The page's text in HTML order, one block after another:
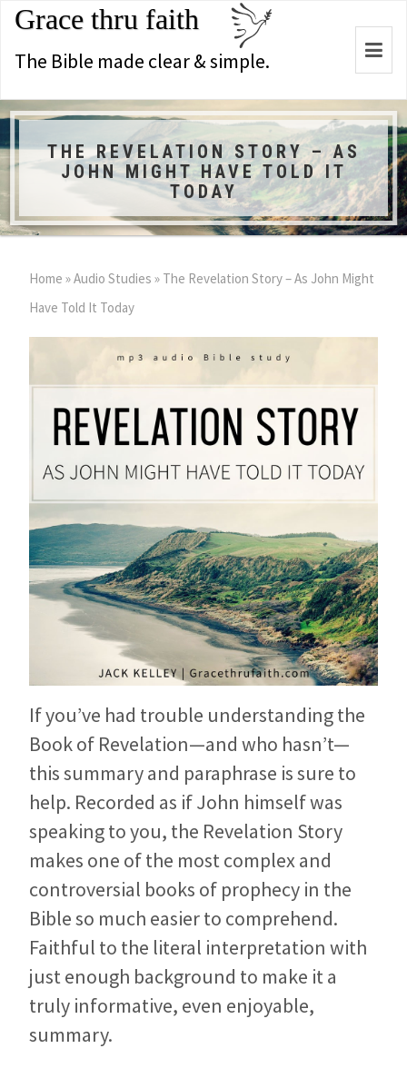
Grace thru faith
The Bible made clear & simple.
THE REVELATION STORY – AS
JOHN MIGHT HAVE TOLD IT
TODAY
Home »Audio Studies » The Revelation Story – As John Might
Have Told It Today
If you’ve had trouble understanding the
Book of Revelation—and who hasn’t—
this summary and paraphrase is sure to
help. Recorded as if John himself was
speaking to you, the Revelation Story
makes one of the most complex and
controversial books of prophecy in the
Bible so much easier to comprehend.
Faithful to the literal interpretation with
just enough background to make it a
truly informative, even enjoyable,
summary.